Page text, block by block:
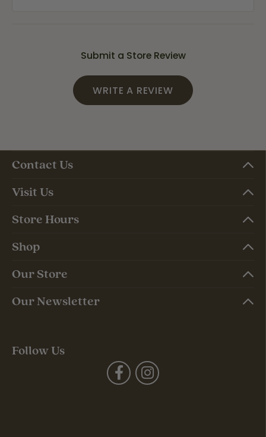
Submit a Store Review
WRITE A REVIEW
Contact Us
Visit Us
Store Hours
Shop
Our Store
Our Newsletter
Follow Us